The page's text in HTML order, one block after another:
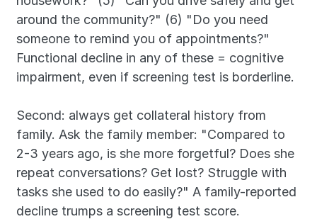
around the community?" (6) "Do you need
someone to remind you of appointments?"
Functional decline in any of these = cognitive
impairment, even if screening test is borderline.
Second: always get collateral history from
family. Ask the family member: "Compared to
2-3 years ago, is she more forgetful? Does she
repeat conversations? Get lost? Struggle with
tasks she used to do easily?" A family-reported
decline trumps a screening test score.